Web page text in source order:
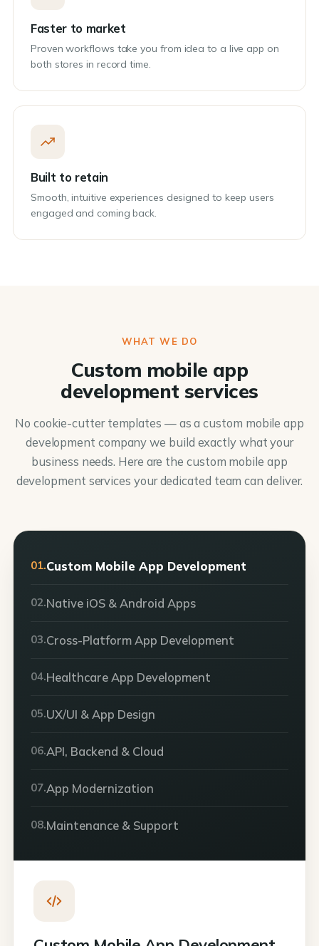
Faster to market
Proven workflows take you from idea to a live app on
both stores in record time.
Built to retain
Smooth, intuitive experiences designed to keep users
engaged and coming back.
WHAT WE DO
Custom mobile app
development services
No cookie-cutter templates — as a custom mobile app
development company we build exactly what your
business needs. Here are the custom mobile app
development services your dedicated team can deliver.
01.Custom Mobile App Development
02.Native iOS & Android Apps
03.Cross-Platform App Development
04.Healthcare App Development
05.UX/UI & App Design
06.API, Backend & Cloud
07.App Modernization
08.Maintenance & Support